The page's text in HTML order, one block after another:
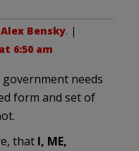
Alex Bensky. |
6:50 am
government needs
form and set of
that I, ME,